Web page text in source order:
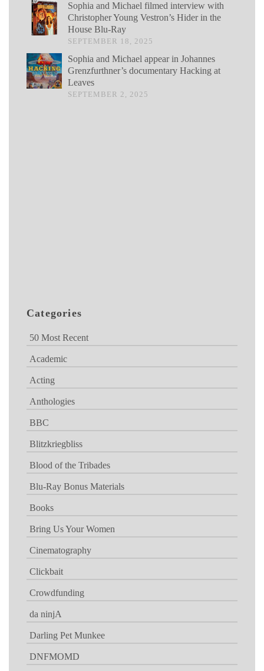
Sophia and Michael filmed interview with
Christopher Young Vestron’s Hider in the
House Blu-Ray
SEPTEMBER 18, 2025
Sophia and Michael appear in Johannes
Grenzfurthner’s documentary Hacking at
Leaves
SEPTEMBER 2, 2025
Categories
50 Most Recent
Academic
Acting
Anthologies
BBC
Blitzkriegbliss
Blood of the Tribades
Blu-Ray Bonus Materials
Books
Bring Us Your Women
Cinematography
Clickbait
Crowdfunding
da ninjA
Darling Pet Munkee
DNFMOMD